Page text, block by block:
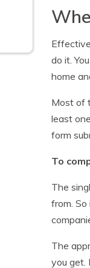
do it.
home
Most of
least
form
To
The
from.
The
you get.